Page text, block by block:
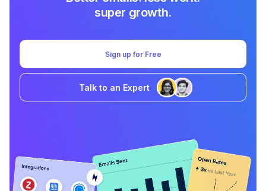
super growth.
Sign up for Free
Talk to an Expert